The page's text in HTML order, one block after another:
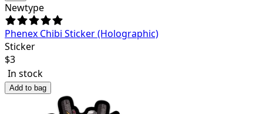
Newtype
Phenex Chibi Sticker (Holographic)
Sticker
$3
In stock
Add to bag